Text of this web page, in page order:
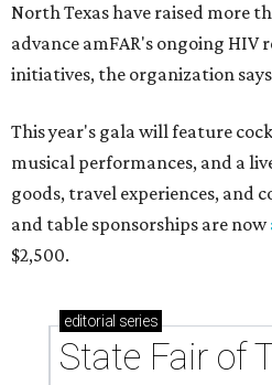
North Texas have raised more
advance amFAR's ongoing HIV
initiatives, the organization
This year's gala will feature
musical performances, and a
goods, travel experiences, and
and table sponsorships are now
$2,500.
editorial series
State Fair of